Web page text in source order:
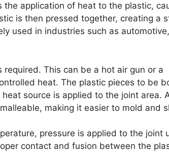
application of heat to the plastic,
is then pressed together, creating a
used in industries such as automotive,
This can be a hot air gun or a
heat. The plastic pieces to be
source is applied to the joint area.
making it easier to mold and
pressure is applied to the joint
contact and fusion between the